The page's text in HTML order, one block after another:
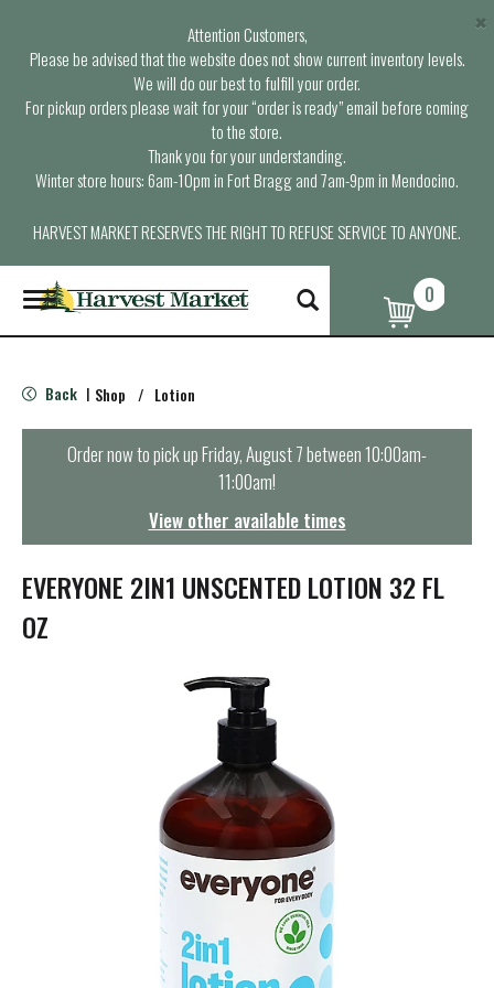
Attention Customers,
Please be advised that the website does not show current inventory levels.
We will do our best to fulfill your order.
For pickup orders please wait for your “order is ready” email before coming
to the store.
Thank you for your understanding.
Winter store hours: 6am-10pm in Fort Bragg and 7am-9pm in Mendocino.
HARVEST MARKET RESERVES THE RIGHT TO REFUSE SERVICE TO ANYONE.
×
T
o
g
e
n
t
i
o
n
0
Back | Shop / Lotion
Order now to pick upFriday, August 7 between 10:00am-
11:00am!
View other available times
EVERYONE 2IN1 UNSCENTED LOTION 32 FL
OZ